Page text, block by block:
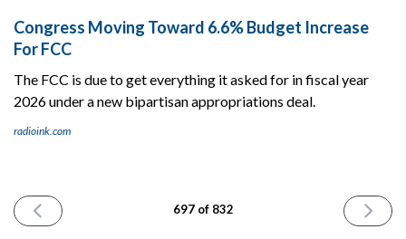
Congress Moving Toward 6.6% Budget Increase
For FCC
The FCC is due to get everything it asked for in fiscal year
2026 under a new bipartisan appropriations deal.
radioink.com
PREVIOUS
ISSUE
697 of 832
NEXT
ISSUE